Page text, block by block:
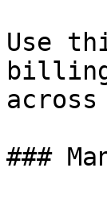
Use
###